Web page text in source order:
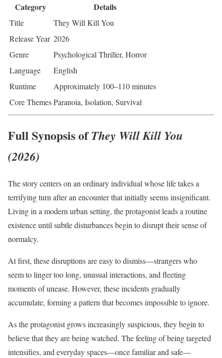
Category Details
Title
They Will Kill You
Release Year 2026
Genre
Psychological Thriller, Horror
Language
English
Runtime
Approximately 100–110 minutes
Core ThemesParanoia, Isolation, Survival
Full Synopsis ofThey Will Kill You
(2026)
The story centers on an ordinary individual whose life takes a
terrifying turn after an encounter that initially seems insignificant.
Living in a modern urban setting, the protagonist leads a routine
existence until subtle disturbances begin to disrupt their sense of
normalcy.
At first, these disruptions are easy to dismiss—strangers who
seem to linger too long, unusual interactions, and fleeting
moments of unease. However, these incidents gradually
accumulate, forming a pattern that becomes impossible to ignore.
As the protagonist grows increasingly suspicious, they begin to
believe that they are being watched. The feeling of being targeted
intensifies, and everyday spaces—once familiar and safe—